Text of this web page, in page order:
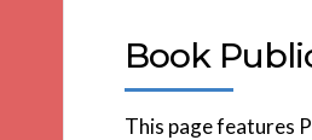
Book
This page features